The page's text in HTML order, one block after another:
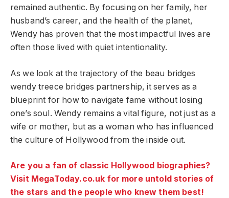
remained authentic. By focusing on her family, her
husband’s career, and the health of the planet,
Wendy has proven that the most impactful lives are
often those lived with quiet intentionality.
As we look at the trajectory of the beau bridges
wendy treece bridges partnership, it serves as a
blueprint for how to navigate fame without losing
one’s soul. Wendy remains a vital figure, not just as a
wife or mother, but as a woman who has influenced
the culture of Hollywood from the inside out.
Are you a fan of classic Hollywood biographies?
Visit MegaToday.co.uk for more untold stories of
the stars and the people who knew them best!